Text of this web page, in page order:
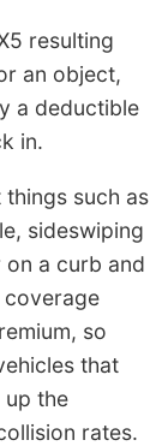
resulting
an object,
a deductible
in.
such as
sideswiping
a curb and
coverage
so
that
up the
rates.